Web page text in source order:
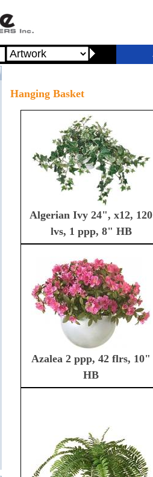
Hanging Basket
Algerian Ivy 24", x12, 120
lvs, 1 ppp, 8" HB
Azalea 2 ppp, 42 flrs, 10"
HB